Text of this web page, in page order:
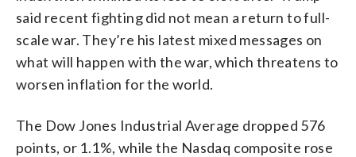
said recent fighting did not mean a return to full-
scale war. They’re his latest mixed messages on
what will happen with the war, which threatens to
worsen inflation for the world.
The Dow Jones Industrial Average dropped 576
points, or 1.1%, while the Nasdaq composite rose